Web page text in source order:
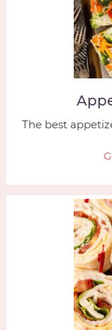
The best